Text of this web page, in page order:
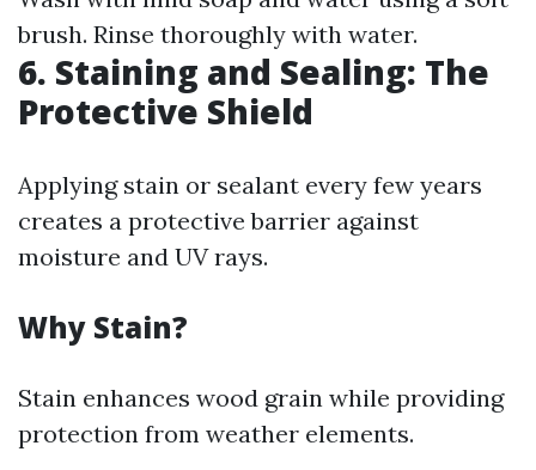
brush. Rinse thoroughly with water.
6. Staining and Sealing: The
Protective Shield
Applying stain or sealant every few years
creates a protective barrier against
moisture and UV rays.
Why Stain?
Stain enhances wood grain while providing
protection from weather elements.